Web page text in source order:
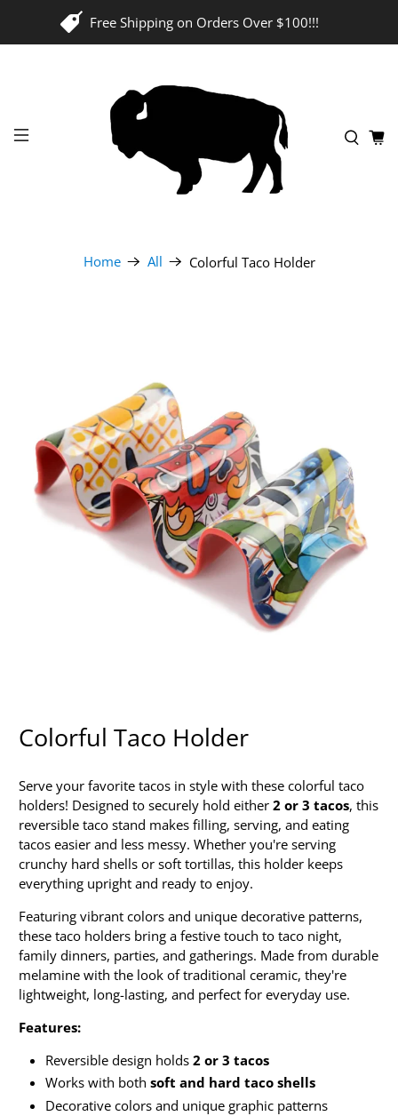
Free Shipping on Orders Over $100!!!
Home All Colorful Taco Holder
Colorful Taco Holder
Serve your favorite tacos in style with these colorful taco
holders! Designed to securely hold either2 or 3 tacos, this
reversible taco stand makes filling, serving, and eating
tacos easier and less messy. Whether you're serving
crunchy hard shells or soft tortillas, this holder keeps
everything upright and ready to enjoy.
Featuring vibrant colors and unique decorative patterns,
these taco holders bring a festive touch to taco night,
family dinners, parties, and gatherings. Made from durable
melamine with the look of traditional ceramic, they're
lightweight, long-lasting, and perfect for everyday use.
Features:
Reversible design holds2 or 3 tacos
Works with bothsoft and hard taco shells
Decorative colors and unique graphic patterns